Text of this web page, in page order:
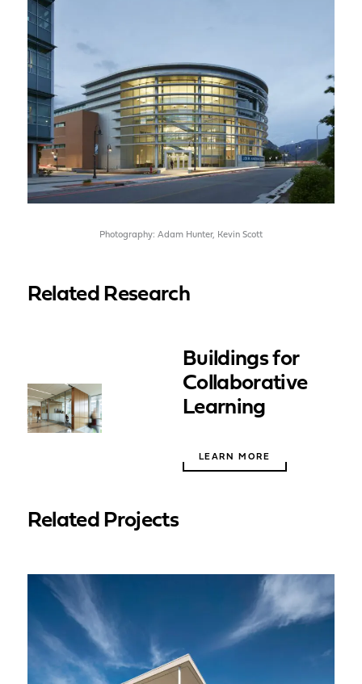
Photography: Adam Hunter, Kevin Scott
Related Research
Buildings for
Collaborative
Learning
LEARN MORE
Related Projects